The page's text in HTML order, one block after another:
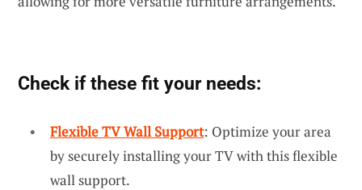
Check if these fit your needs:
Flexible TV Wall Support: Optimize your area
by securely installing your TV with this flexible
wall support.